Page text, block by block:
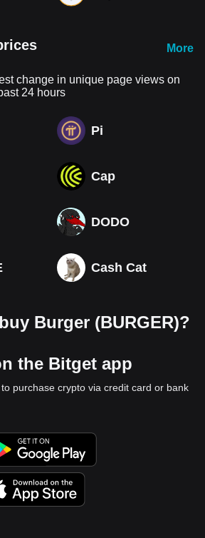
More
change in unique page views on
24 hours
Pi
Cap
DODO
Cash Cat
Burger (BURGER)?
the Bitget app
purchase crypto via credit card or bank